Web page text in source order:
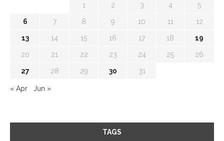
1 2 3 4 5
6 7 8 9 10 11 12
13 14 15 16 17 18 19
20 21 22 23 24 25 26
27 28 29 30 31
« Apr Jun »
TAGS